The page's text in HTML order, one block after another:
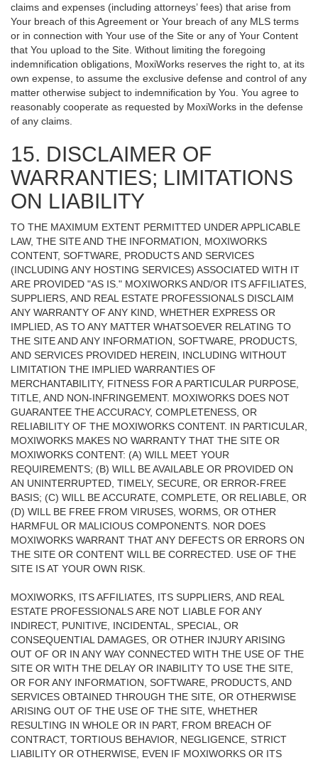
claims and expenses (including attorneys’ fees) that arise from
Your breach of this Agreement or Your breach of any MLS terms
or in connection with Your use of the Site or any of Your Content
that You upload to the Site. Without limiting the foregoing
indemnification obligations, MoxiWorks reserves the right to, at its
own expense, to assume the exclusive defense and control of any
matter otherwise subject to indemnification by You. You agree to
reasonably cooperate as requested by MoxiWorks in the defense
of any claims.
15. DISCLAIMER OF
WARRANTIES; LIMITATIONS
ON LIABILITY
TO THE MAXIMUM EXTENT PERMITTED UNDER APPLICABLE
LAW, THE SITE AND THE INFORMATION, MOXIWORKS
CONTENT, SOFTWARE, PRODUCTS AND SERVICES
(INCLUDING ANY HOSTING SERVICES) ASSOCIATED WITH IT
ARE PROVIDED "AS IS." MOXIWORKS AND/OR ITS AFFILIATES,
SUPPLIERS, AND REAL ESTATE PROFESSIONALS DISCLAIM
ANY WARRANTY OF ANY KIND, WHETHER EXPRESS OR
IMPLIED, AS TO ANY MATTER WHATSOEVER RELATING TO
THE SITE AND ANY INFORMATION, SOFTWARE, PRODUCTS,
AND SERVICES PROVIDED HEREIN, INCLUDING WITHOUT
LIMITATION THE IMPLIED WARRANTIES OF
MERCHANTABILITY, FITNESS FOR A PARTICULAR PURPOSE,
TITLE, AND NON-INFRINGEMENT. MOXIWORKS DOES NOT
GUARANTEE THE ACCURACY, COMPLETENESS, OR
RELIABILITY OF THE MOXIWORKS CONTENT. IN PARTICULAR,
MOXIWORKS MAKES NO WARRANTY THAT THE SITE OR
MOXIWORKS CONTENT: (A) WILL MEET YOUR
REQUIREMENTS; (B) WILL BE AVAILABLE OR PROVIDED ON
AN UNINTERRUPTED, TIMELY, SECURE, OR ERROR-FREE
BASIS; (C) WILL BE ACCURATE, COMPLETE, OR RELIABLE, OR
(D) WILL BE FREE FROM VIRUSES, WORMS, OR OTHER
HARMFUL OR MALICIOUS COMPONENTS. NOR DOES
MOXIWORKS WARRANT THAT ANY DEFECTS OR ERRORS ON
THE SITE OR CONTENT WILL BE CORRECTED. USE OF THE
SITE IS AT YOUR OWN RISK.
MOXIWORKS, ITS AFFILIATES, ITS SUPPLIERS, AND REAL
ESTATE PROFESSIONALS ARE NOT LIABLE FOR ANY
INDIRECT, PUNITIVE, INCIDENTAL, SPECIAL, OR
CONSEQUENTIAL DAMAGES, OR OTHER INJURY ARISING
OUT OF OR IN ANY WAY CONNECTED WITH THE USE OF THE
SITE OR WITH THE DELAY OR INABILITY TO USE THE SITE,
OR FOR ANY INFORMATION, SOFTWARE, PRODUCTS, AND
SERVICES OBTAINED THROUGH THE SITE, OR OTHERWISE
ARISING OUT OF THE USE OF THE SITE, WHETHER
RESULTING IN WHOLE OR IN PART, FROM BREACH OF
CONTRACT, TORTIOUS BEHAVIOR, NEGLIGENCE, STRICT
LIABILITY OR OTHERWISE, EVEN IF MOXIWORKS OR ITS